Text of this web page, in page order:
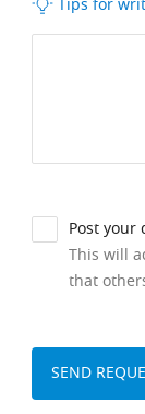
Tips for
Post your
This will
that